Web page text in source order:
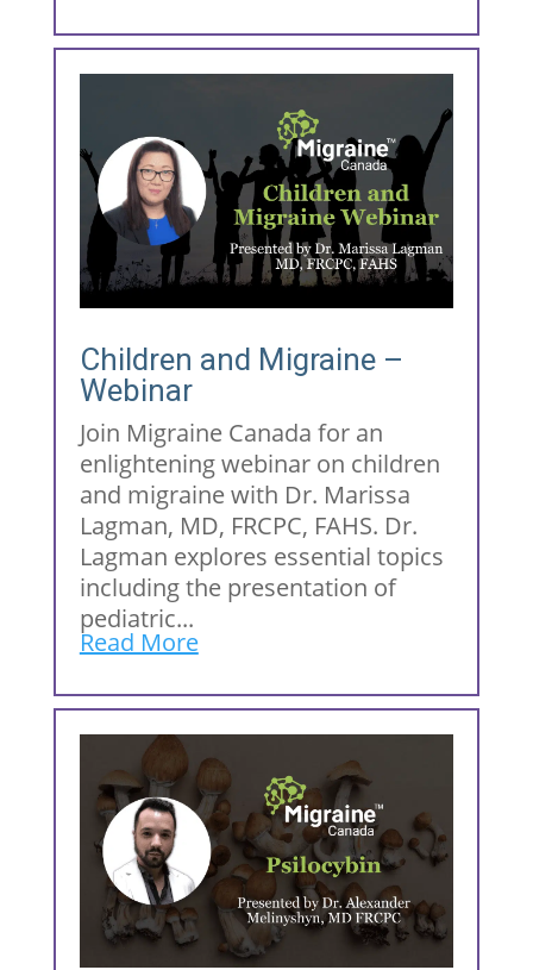
Children and Migraine –
Webinar
Join Migraine Canada for an
enlightening webinar on children
and migraine with Dr. Marissa
Lagman, MD, FRCPC, FAHS. Dr.
Lagman explores essential topics
including the presentation of
pediatric...
Read More